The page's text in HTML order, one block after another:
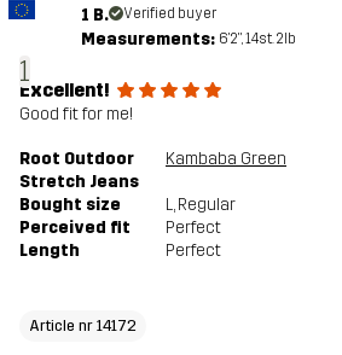
1
1 B. Verified buyer
Measurements: 6'2", 14st. 2lb
Excellent!
Good fit for me!
Root Outdoor
Stretch Jeans
Kambaba Green
Bought size L, Regular
Perceived fit
Perfect
Length
Perfect
Article nr 14172